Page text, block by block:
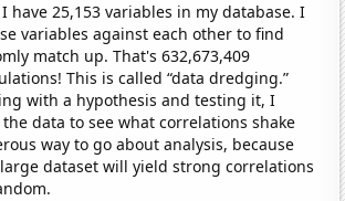
I have 25,153 variables in my database. I
variables against each other to find
match up. That's 632,673,409
This is called “data dredging.”
with a hypothesis and testing it, I
data to see what correlations shake
way to go about analysis, because
dataset will yield strong correlations